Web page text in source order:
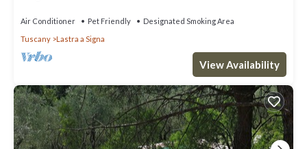
Air Conditioner Pet Friendly
Designated Smoking Area
Tuscany
Lastra a Signa
View Availability